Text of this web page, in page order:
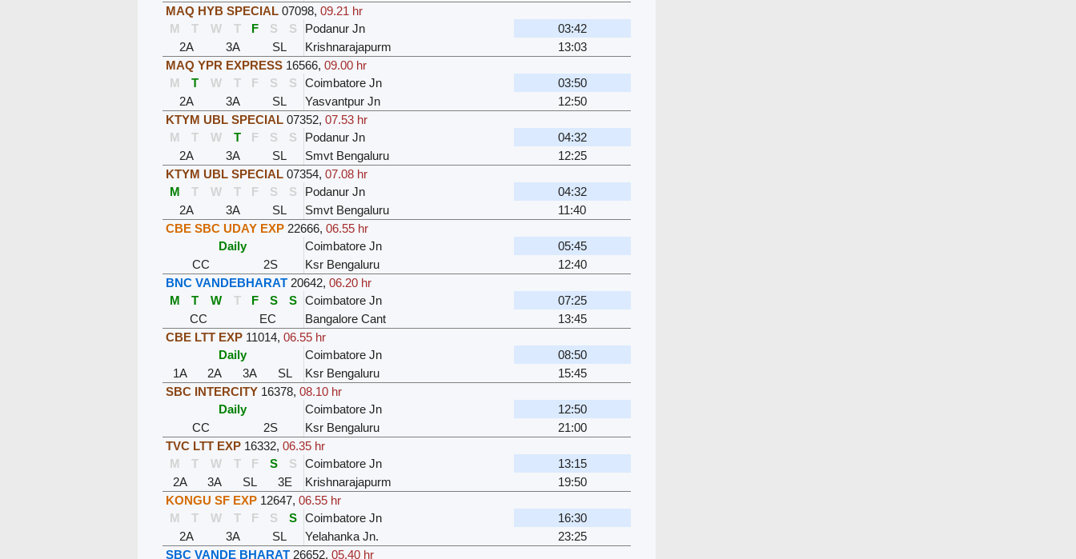
MAQ HYB SPECIAL 07098, 09.21 hr
M
T W T F S S Podanur Jn
03:42
2A
3A SL Krishnarajapurm
13:03
MAQ YPR EXPRESS 16566, 09.00 hr
M
T W T F S S Coimbatore Jn
03:50
2A
3A SL Yasvantpur Jn
12:50
KTYM UBL SPECIAL 07352, 07.53 hr
M
T W T F S S Podanur Jn
04:32
2A
3A SL Smvt Bengaluru
12:25
KTYM UBL SPECIAL 07354, 07.08 hr
M
T W T F S S Podanur Jn
04:32
2A
3A SL Smvt Bengaluru
11:40
CBE SBC UDAY EXP 22666, 06.55 hr
Daily
Coimbatore Jn
05:45
CC
2S Ksr Bengaluru
12:40
BNC VANDEBHARAT 20642, 06.20 hr
M
T W T F S S Coimbatore Jn
07:25
CC
EC Bangalore Cant
13:45
CBE LTT EXP 11014, 06.55 hr
Daily
Coimbatore Jn
08:50
1A
2A 3A SL Ksr Bengaluru
15:45
SBC INTERCITY 16378, 08.10 hr
Daily
Coimbatore Jn
12:50
CC
2S Ksr Bengaluru
21:00
TVC LTT EXP 16332, 06.35 hr
M
T W T F S S Coimbatore Jn
13:15
2A
3A SL 3E Krishnarajapurm
19:50
KONGU SF EXP 12647, 06.55 hr
M
T W T F S S Coimbatore Jn
16:30
2A
3A SL Yelahanka Jn.
23:25
SBC VANDE BHARAT 26652, 05.40 hr